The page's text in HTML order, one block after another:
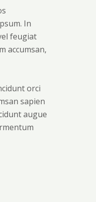
In
feugiat
accumsan,
orci
sapien
augue